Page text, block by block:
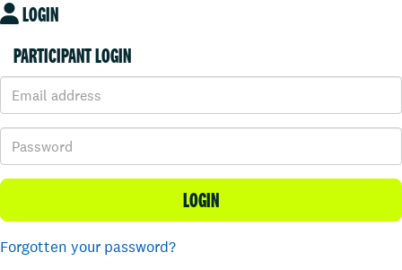
LOGIN
PARTICIPANT LOGIN
LOGIN
Forgotten your password?